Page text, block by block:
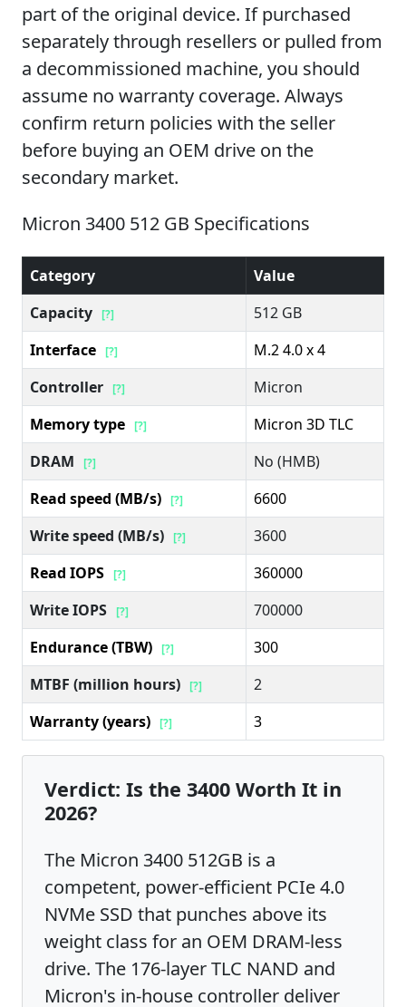
part of the original device. If purchased
separately through resellers or pulled from
a decommissioned machine, you should
assume no warranty coverage. Always
confirm return policies with the seller
before buying an OEM drive on the
secondary market.
Micron 3400 512 GB Specifications
Category
Value
Capacity [?]
512 GB
Interface [?]
M.2 4.0 x 4
Controller [?]
Micron
Memory type [?]
Micron 3D TLC
DRAM
[?]
No (HMB)
Read speed (MB/s) [?]
6600
Write speed (MB/s) [?]
3600
Read IOPS [?]
360000
Write IOPS [?]
700000
Endurance (TBW) [?]
300
MTBF (million hours) [?]
2
Warranty (years) [?] 3
Verdict: Is the 3400 Worth It in
2026?
The Micron 3400 512GB is a
competent, power-efficient PCIe 4.0
NVMe SSD that punches above its
weight class for an OEM DRAM-less
drive. The 176-layer TLC NAND and
Micron's in-house controller deliver